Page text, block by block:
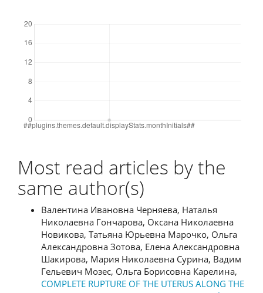
Most read articles by the
same author(s)
Валентина Ивановна Черняева, Наталья
Николаевна Гончарова, Оксана Николаевна
Новикова, Татьяна Юрьевна Марочко, Ольга
Александровна Зотова, Елена Александровна
Шакирова, Мария Николаевна Сурина, Вадим
Гельевич Мозес, Ольга Борисовна Карелина,
COMPLETE RUPTURE OF THE UTERUS ALONG THE